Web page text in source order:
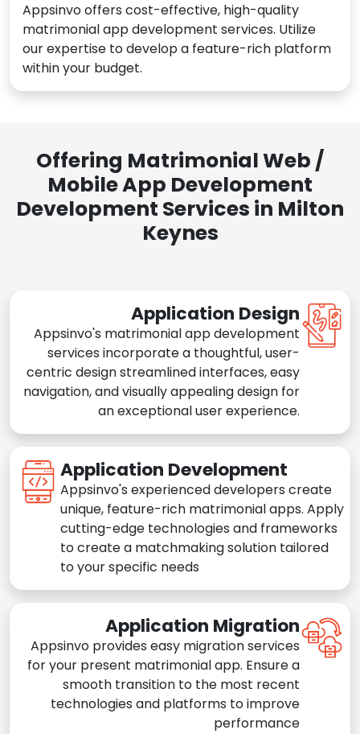
Appsinvo offers cost-effective, high-quality
matrimonial app development services. Utilize
our expertise to develop a feature-rich platform
within your budget.
Offering Matrimonial Web /
Mobile App Development
Development Services in Milton
Keynes
Application Design
Appsinvo's matrimonial app development
services incorporate a thoughtful, user-
centric design streamlined interfaces, easy
navigation, and visually appealing design for
an exceptional user experience.
Application Development
Appsinvo's experienced developers create
unique, feature-rich matrimonial apps. Apply
cutting-edge technologies and frameworks
to create a matchmaking solution tailored
to your specific needs
Application Migration
Appsinvo provides easy migration services
for your present matrimonial app. Ensure a
smooth transition to the most recent
technologies and platforms to improve
performance